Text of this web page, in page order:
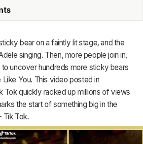
Accounting
CRM
HR & Payroll
Academy
About
bear on a faintly lit stage, and the
singing. Then, more people join in,
uncover hundreds more sticky bears
You. This video posted in
Tok quickly racked up millions of views
the start of something big in the
Tik Tok.